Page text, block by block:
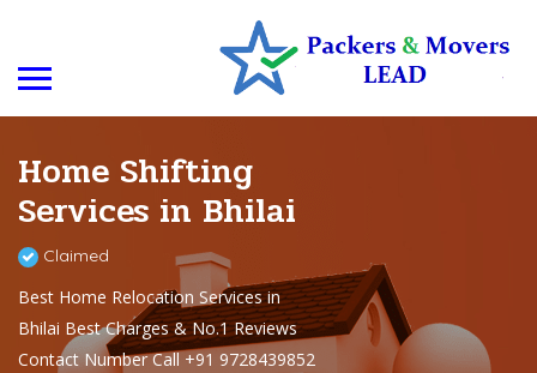
Home Shifting
Services in Bhilai
Claimed
Best Home Relocation Services in
Bhilai Best Charges & No.1 Reviews
Contact Number Call +91 9728439852